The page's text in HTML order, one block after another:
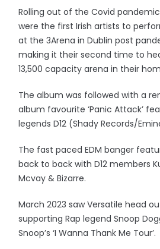
Rolling out of the Covid
were the first Irish artists to
at the 3Arena in Dublin post
making it their second time to
13,500 capacity arena in their
The album was followed with a
album favourite ‘Panic Attack’
legends D12 (Shady Records/
The fast paced EDM banger
back to back with D12 members
Mcvay & Bizarre.
March 2023 saw Versatile head
supporting Rap legend Snoop
Snoop’s ‘I Wanna Thank Me Tour’.